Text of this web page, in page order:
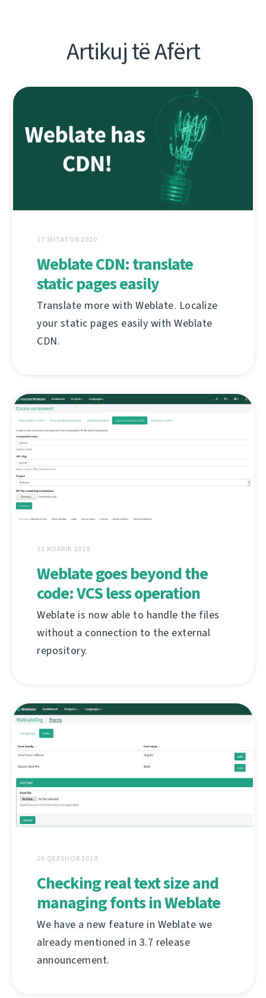
Artikuj të Afërt
17 SHTATOR 2020
Weblate CDN: translate
static pages easily
Translate more with Weblate. Localize
your static pages easily with Weblate
CDN.
31 KORRIK 2019
Weblate goes beyond the
code: VCS less operation
Weblate is now able to handle the files
without a connection to the external
repository.
26 QERSHOR 2019
Checking real text size and
managing fonts in Weblate
We have a new feature in Weblate we
already mentioned in 3.7 release
announcement.